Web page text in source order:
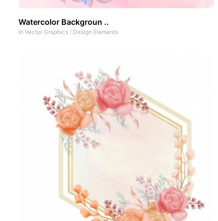
Watercolor Backgroun ..
In Vector Graphics / Design Elements